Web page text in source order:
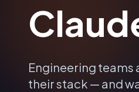
Engineering teams
their stack — and